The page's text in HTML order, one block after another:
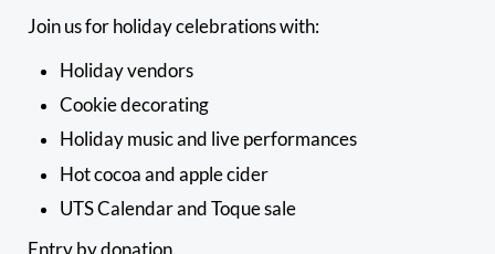
Join us for holiday celebrations with:
Holiday vendors
Cookie decorating
Holiday music and live performances
Hot cocoa and apple cider
UTS Calendar and Toque sale